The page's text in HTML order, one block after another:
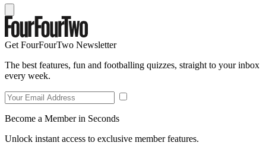
Get FourFourTwo Newsletter
The best features, fun and footballing quizzes, straight to your inbox
every week.
Become a Member in Seconds
Unlock instant access to exclusive member features.